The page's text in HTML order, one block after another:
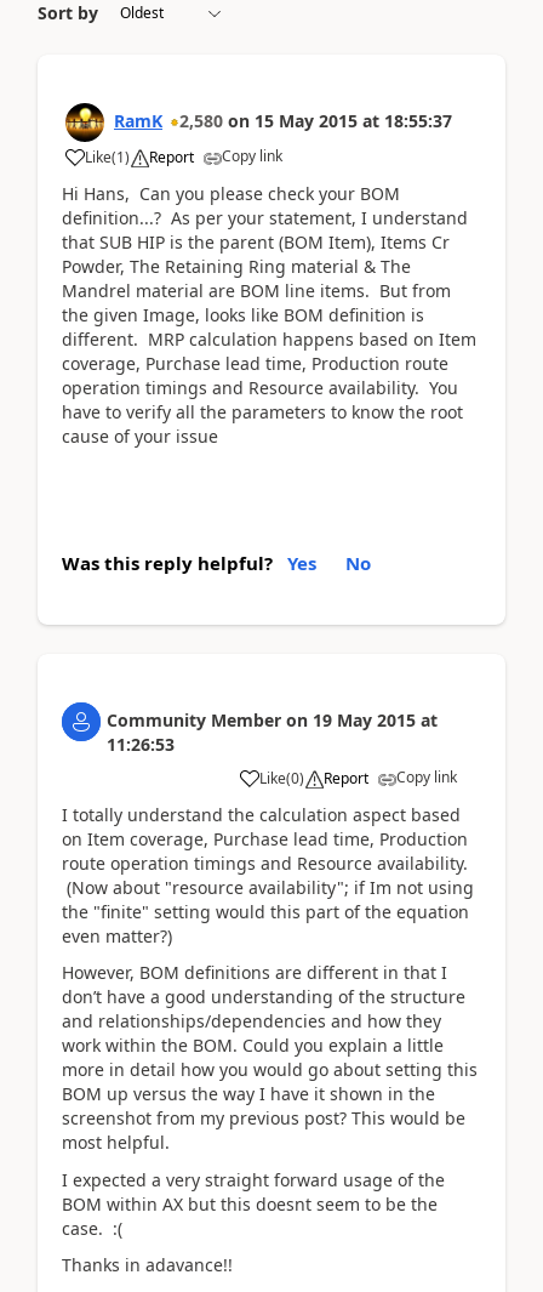
Sort by
RamK 2,580 on 15 May 2015 at 18:55:37
Like(1) Report Copy link
Hi Hans, Can you please check your BOM
definition...? As per your statement, I understand
that SUB HIP is the parent (BOM Item), Items Cr
Powder, The Retaining Ring material & The
Mandrel material are BOM line items. But from
the given Image, looks like BOM definition is
different. MRP calculation happens based on Item
coverage, Purchase lead time, Production route
operation timings and Resource availability. You
have to verify all the parameters to know the root
cause of your issue
Was this reply helpful? Yes No
Community Member on 19 May 2015 at
11:26:53
Like(0) Report Copy link
I totally understand the calculation aspect based
on Item coverage, Purchase lead time, Production
route operation timings and Resource availability.
(Now about "resource availability"; if Im not using
the "finite" setting would this part of the equation
even matter?)
However, BOM definitions are different in that I
don’t have a good understanding of the structure
and relationships/dependencies and how they
work within the BOM. Could you explain a little
more in detail how you would go about setting this
BOM up versus the way I have it shown in the
screenshot from my previous post? This would be
most helpful.
I expected a very straight forward usage of the
BOM within AX but this doesnt seem to be the
case. :(
Thanks in adavance!!